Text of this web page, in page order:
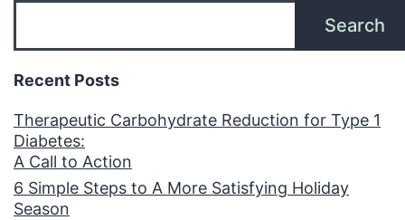
Search
Recent Posts
Therapeutic Carbohydrate Reduction for Type 1
Diabetes:
A Call to Action
6 Simple Steps to A More Satisfying Holiday
Season